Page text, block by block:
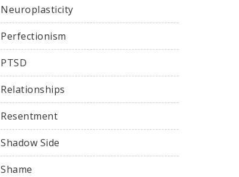
Neuroplasticity
Perfectionism
PTSD
Relationships
Resentment
Shadow Side
Shame